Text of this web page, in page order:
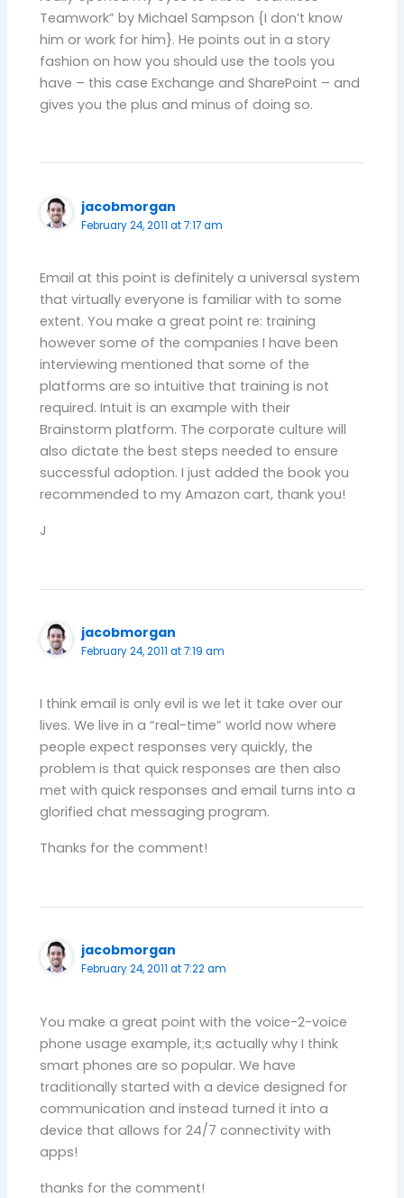
Teamwork” by Michael Sampson {I don’t know
him or work for him}. He points out in a story
fashion on how you should use the tools you
have – this case Exchange and SharePoint – and
gives you the plus and minus of doing so.
jacobmorgan
February 24, 2011 at 7:17 am
Email at this point is definitely a universal system
that virtually everyone is familiar with to some
extent. You make a great point re: training
however some of the companies I have been
interviewing mentioned that some of the
platforms are so intuitive that training is not
required. Intuit is an example with their
Brainstorm platform. The corporate culture will
also dictate the best steps needed to ensure
successful adoption. I just added the book you
recommended to my Amazon cart, thank you!
J
jacobmorgan
February 24, 2011 at 7:19 am
I think email is only evil is we let it take over our
lives. We live in a “real-time” world now where
people expect responses very quickly, the
problem is that quick responses are then also
met with quick responses and email turns into a
glorified chat messaging program.
Thanks for the comment!
jacobmorgan
February 24, 2011 at 7:22 am
You make a great point with the voice-2-voice
phone usage example, it;s actually why I think
smart phones are so popular. We have
traditionally started with a device designed for
communication and instead turned it into a
device that allows for 24/7 connectivity with
apps!
thanks for the comment!